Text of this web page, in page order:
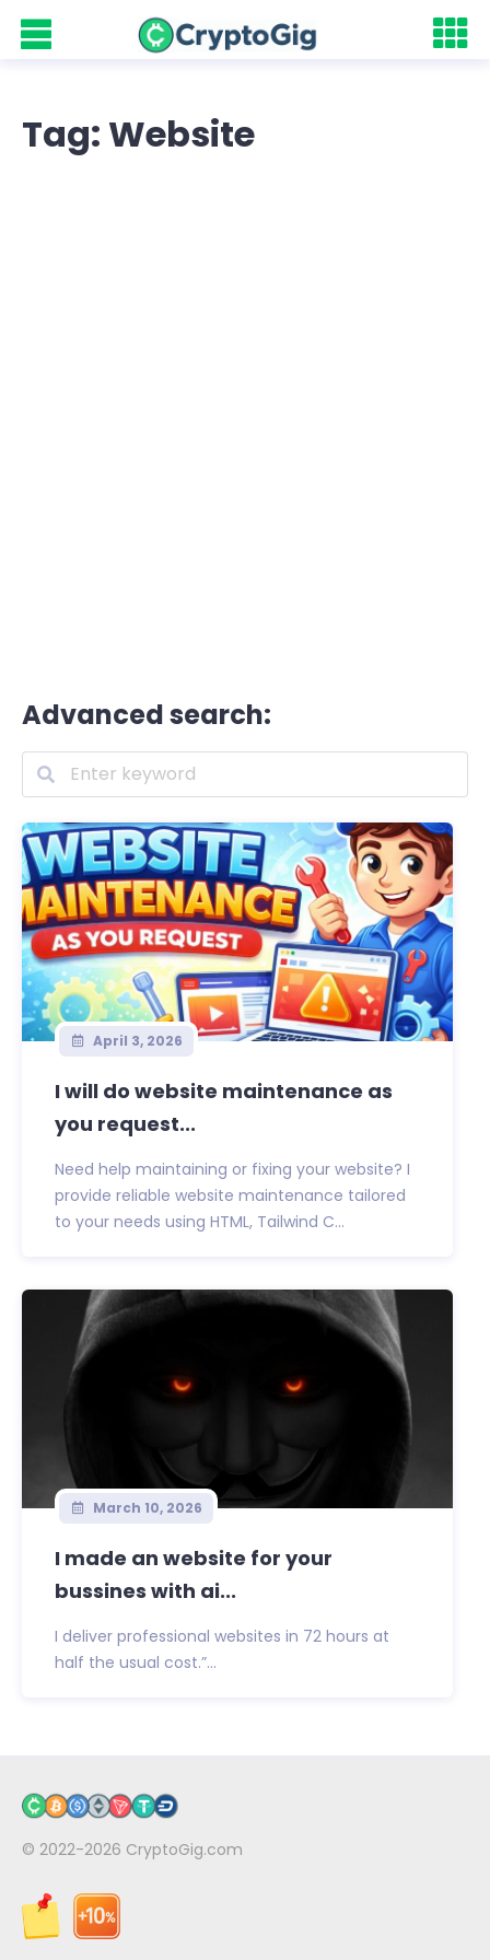
Tag: Website
Advanced search:
April 3, 2026
I will do website maintenance as
you request...
Need help maintaining or fixing your website? I
provide reliable website maintenance tailored
to your needs using HTML, Tailwind C...
March 10, 2026
I made an website for your
bussines with ai...
I deliver professional websites in 72 hours at
half the usual cost.”...
© 2022-2026 CryptoGig.com